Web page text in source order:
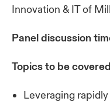
Innovation & IT of
Panel discussion
Topics to be
Leveraging